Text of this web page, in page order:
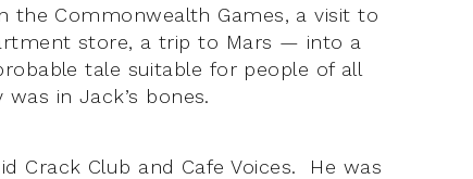
the Commonwealth Games, a visit to
store, a trip to Mars — into a
tale suitable for people of all
was in Jack’s bones.
Crack Club and Cafe Voices. He was